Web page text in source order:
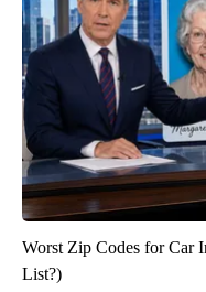
Worst Zip Codes for Car
List?)